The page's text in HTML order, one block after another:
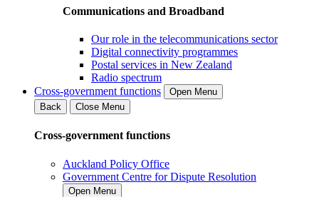
Communications and Broadband
Our role in the telecommunications sector
Digital connectivity programmes
Postal services in New Zealand
Radio spectrum
Cross-government functions
Open Menu
Back
Close Menu
Cross-government functions
Auckland Policy Office
Government Centre for Dispute Resolution
Open Menu